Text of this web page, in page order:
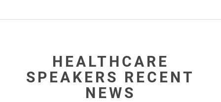
HEALTHCARE
SPEAKERS RECENT
NEWS